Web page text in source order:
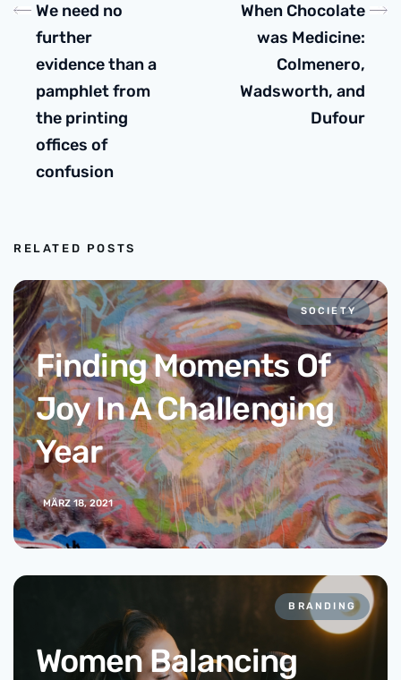
We need no
further
evidence than a
pamphlet from
the printing
offices of
confusion
When Chocolate
was Medicine:
Colmenero,
Wadsworth, and
Dufour
RELATED POSTS
SOCIETY
Finding Moments Of
Joy In A Challenging
Year
MÄRZ 18, 2021
BRANDING
Women Balancing